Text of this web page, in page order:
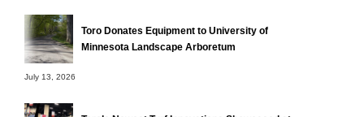
Toro Donates Equipment to University of
Minnesota Landscape Arboretum
July 13, 2026